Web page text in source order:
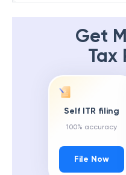
Get
Tax
Self ITR filing
100% accuracy
File Now